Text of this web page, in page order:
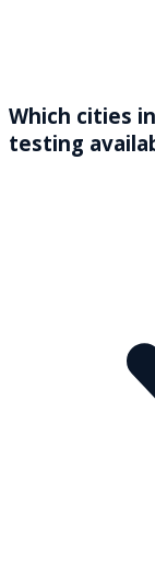
Which cities
testing